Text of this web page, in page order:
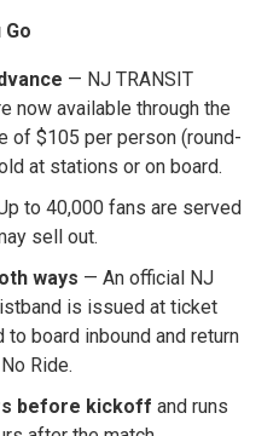
— NJ TRANSIT
now available through the
of $105 per person (round-
at stations or on board.
to 40,000 fans are served
sell out.
ways — An official NJ
is issued at ticket
board inbound and return
Ride.
before kickoff and runs